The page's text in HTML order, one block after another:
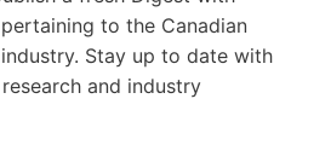
to the Canadian
Stay up to date with
and industry